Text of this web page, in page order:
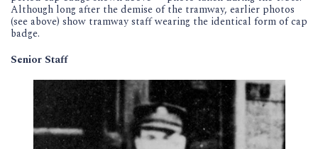
Although long after the demise of the tramway, earlier photos
(see above) show tramway staff wearing the identical form of cap
badge.
Senior Staff